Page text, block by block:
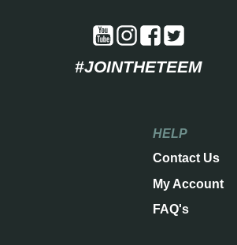
#JOINTHETEEM
HELP
Contact Us
My Account
FAQ's